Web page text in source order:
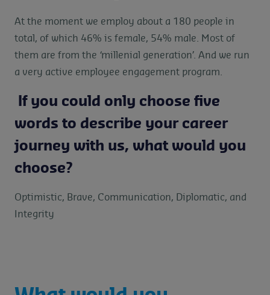
At the moment we employ about a 180 people in
total, of which 46% is female, 54% male. Most of
them are from the ‘millenial generation’. And we run
a very active employee engagement program.
If you could only choose five
words to describe your career
journey with us, what would you
choose?
Optimistic, Brave, Communication, Diplomatic, and
Integrity